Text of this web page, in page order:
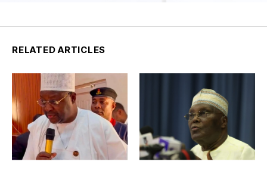
RELATED ARTICLES